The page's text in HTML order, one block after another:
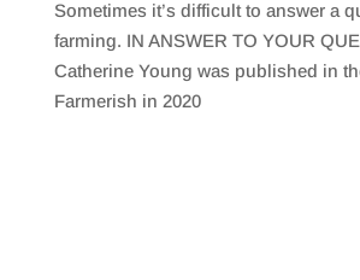
LINK
EMBED
Sometimes it’s difficult to answer a
farming. IN ANSWER TO YOUR
Catherine Young was published in
Farmerish in 2020